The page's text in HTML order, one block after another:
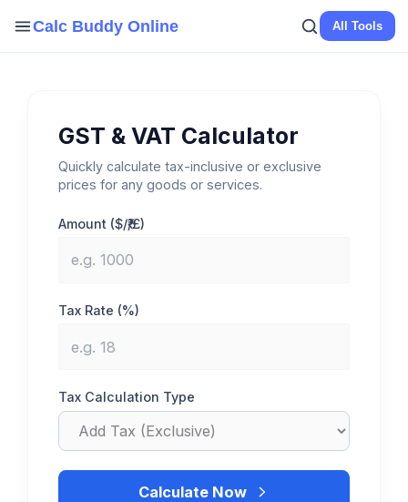
Calc Buddy Online All Tools
GST & VAT Calculator
Quickly calculate tax-inclusive or exclusive
prices for any goods or services.
Amount ($/₹/£)
Tax Rate (%)
Tax Calculation Type
Calculate Now